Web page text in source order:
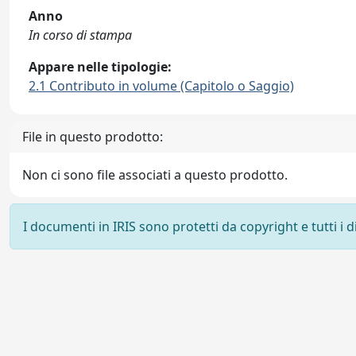
Anno
In corso di stampa
Appare nelle tipologie:
2.1 Contributo in volume (Capitolo o Saggio)
File in questo prodotto:
Non ci sono file associati a questo prodotto.
I documenti in IRIS sono protetti da copyright e tutti i